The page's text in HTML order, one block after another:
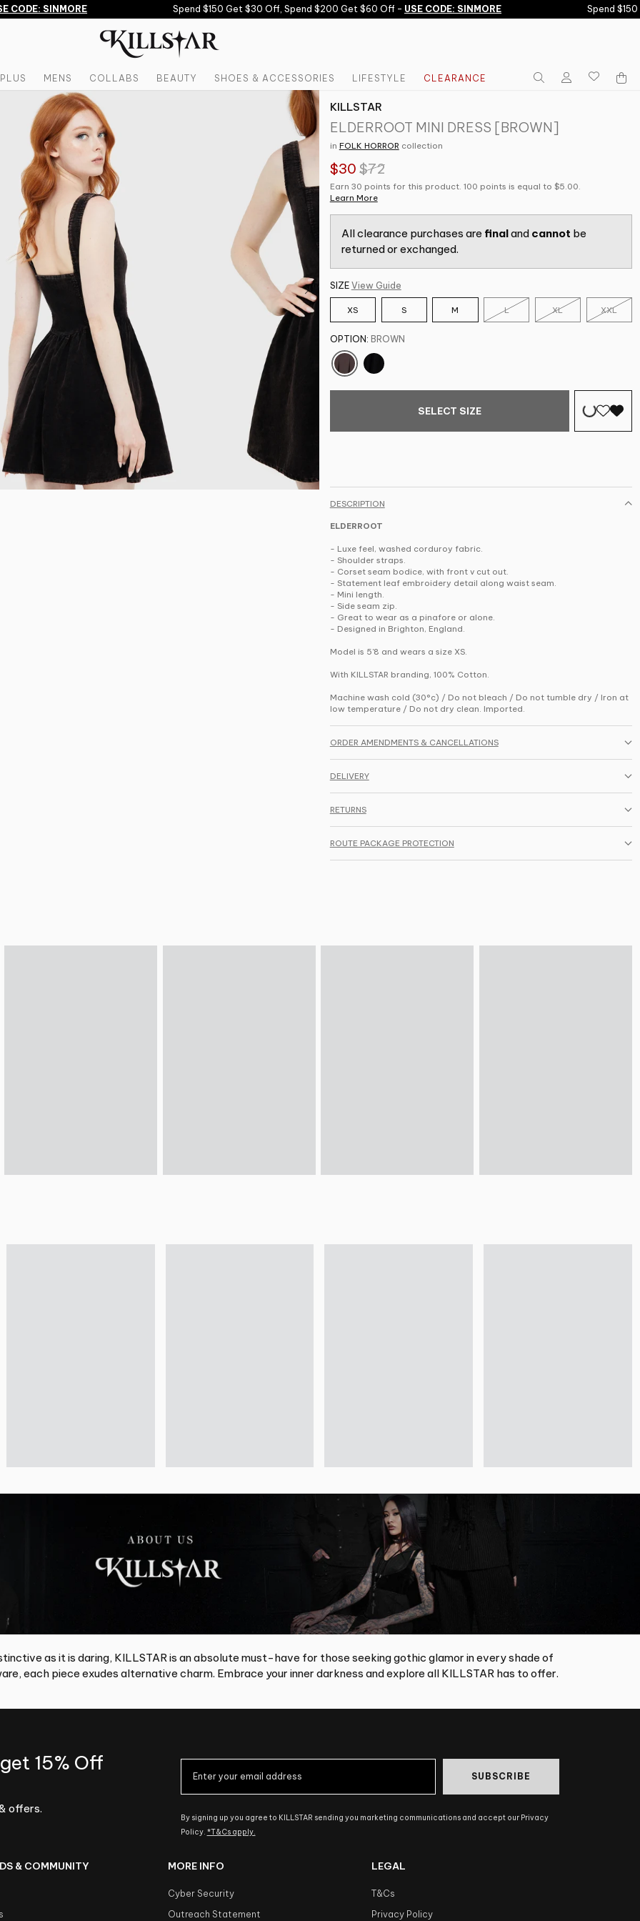
SINMORE Spend $150 Get $30 Off, Spend $200 Get $60 Off -USE CODE: SINMORE Spend $150
PLUS MENS COLLABS BEAUTY SHOES & ACCESSORIES LIFESTYLE
CLEARANCE
KILLSTAR
ELDERROOT MINI DRESS [BROWN]
in FOLK HORROR collection
$30 $72
Earn 30 points for this product. 100 points is equal to $5.00.
Learn More
All clearance purchases are finaland cannot be
returned or exchanged.
SIZE View Guide
XS S M L XL XXL
OPTION: BROWN
SELECT SIZE
DESCRIPTION
ELDERROOT
- Luxe feel, washed corduroy fabric.
- Shoulder straps.
- Corset seam bodice, with front v cut out.
- Statement leaf embroidery detail along waist seam.
- Mini length.
- Side seam zip.
- Great to wear as a pinafore or alone.
- Designed in Brighton, England.
Model is 5'8 and wears a size XS.
With KILLSTAR branding, 100% Cotton.
Machine wash cold (30°c) / Do not bleach / Do not tumble dry / Iron at
low temperature / Do not dry clean. Imported.
ORDER AMENDMENTS & CANCELLATIONS
DELIVERY
RETURNS
ROUTE PACKAGE PROTECTION
as it is daring, KILLSTAR is an absolute must-have for those seeking gothic glamor in every shade of
each piece exudes alternative charm. Embrace your inner darkness and explore all KILLSTAR has to offer.
15% Off
offers.
SUBSCRIBE
By signing up you agree to KILLSTAR sending you marketing communications and accept our Privacy
Policy. *T&Cs apply.
& COMMUNITY MORE INFO
Cyber Security
Outreach Statement
LEGAL
T&Cs
Privacy Policy